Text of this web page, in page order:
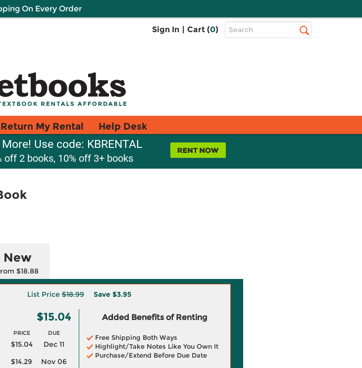
On Every Order
Sign In | Cart (0)
Top
Search
Return My Rental Help Desk
Use code: KBRENTAL
off 2 books, 10% off 3+ books
New
$18.88
List Price$18.99 Save $3.95
$15.04
PRICE DUE
$15.04
Dec 11
$14.29
Nov 06
Added Benefits of Renting
Free Shipping Both Ways
Highlight/Take Notes Like You Own It
Purchase/Extend Before Due Date